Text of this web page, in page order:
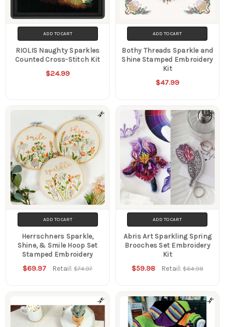
ADD TO CART
RIOLIS Naughty Sparkles
Counted Cross-Stitch Kit
$24.99
ADD TO CART
Bothy Threads Sparkle and
Shine Stamped Embroidery
Kit
$47.99
ADD TO CART
Herrschners Sparkle,
Shine, & Smile Hoop Set
Stamped Embroidery
$69.97 Retail:$74.97
ADD TO CART
Abris Art Sparkling Spring
Brooches Set Embroidery
Kit
$59.98 Retail: $64.98